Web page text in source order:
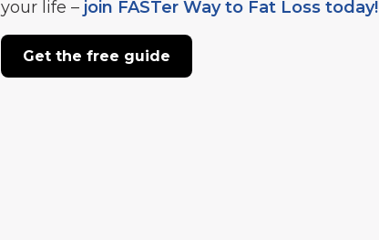
your life – join FASTer Way to Fat Loss today!
Get the free guide